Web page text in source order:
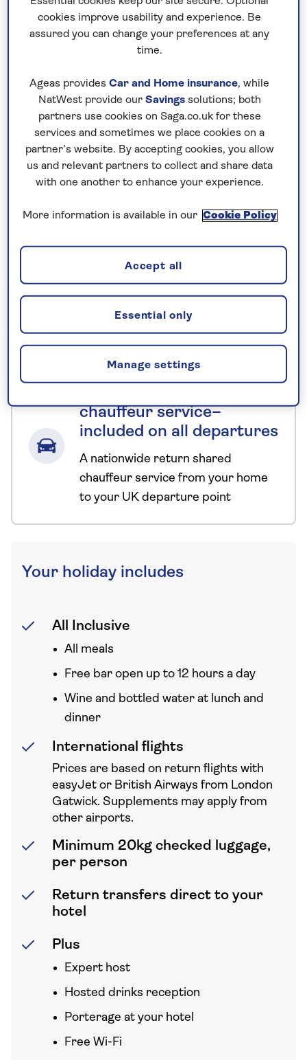
Two bars
Two outdoor swimming pools
Gym
Sauna (extra change)
Wi-Fi
There is a lift to all floors
No surcharges
guaranteed
have confirmed your booking, we
guarantee not to increase the price
you pay if fuel prices or exchange
rates change.
chauffeur service–
included on all departures
A nationwide return shared
chauffeur service from your home
to your UK departure point
Your holiday includes
All Inclusive
All meals
Free bar open up to 12 hours a day
Wine and bottled water at lunch and
dinner
International flights
Prices are based on return flights with
easyJet or British Airways from London
Gatwick. Supplements may apply from
other airports.
Minimum 20kg checked luggage,
per person
Return transfers direct to your
hotel
Plus
Expert host
Hosted drinks reception
Porterage at your hotel
Free Wi-Fi
cookies improve usability and experience. Be
assured you can change your preferences at any
time.
Ageas provides Car and Home insurance, while
NatWest provide our Savingssolutions; both
partners use cookies on Saga.co.uk for these
services and sometimes we place cookies on a
partner’s website. By accepting cookies, you allow
us and relevant partners to collect and share data
with one another to enhance your experience.
More information is available in our Cookie Policy
Manage settings
Essential only
Accept all